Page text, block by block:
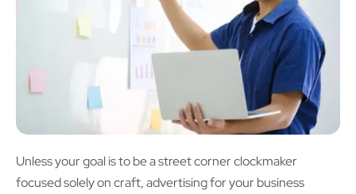
Unless your goal is to be a street corner clockmaker
focused solely on craft, advertising for your business